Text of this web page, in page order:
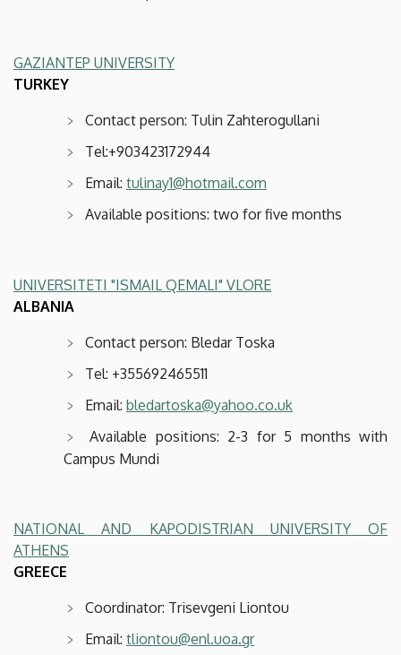
GAZIANTEP UNIVERSITY
TURKEY
Contact person: Tulin Zahterogullani
Tel:+903423172944
Email: tulinay1@hotmail.com
Available positions: two for five months
UNIVERSITETI "ISMAIL QEMALI" VLORE
ALBANIA
Contact person: Bledar Toska
Tel: +355692465511
Email: bledartoska@yahoo.co.uk
Available positions: 2-3 for 5 months with
Campus Mundi
NATIONAL AND KAPODISTRIAN UNIVERSITY OF
ATHENS
GREECE
Coordinator: Trisevgeni Liontou
Email: tliontou@enl.uoa.gr